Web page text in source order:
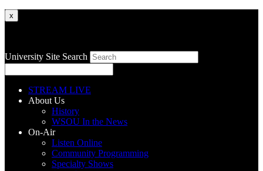
x
University Site Search
STREAM LIVE
About Us
History
WSOU In the News
On-Air
Listen Online
Community Programming
Specialty Shows